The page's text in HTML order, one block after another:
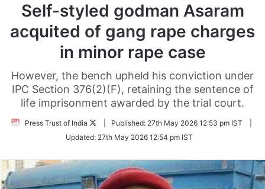
Self-styled godman Asaram
acquited of gang rape charges
in minor rape case
However, the bench upheld his conviction under
IPC Section 376(2)(F), retaining the sentence of
life imprisonment awarded by the trial court.
Press Trust of India
Follow
Twitter
Published: 27th May 2026 12:53 pm IST
Updated: 27th May 2026 12:54 pm IST